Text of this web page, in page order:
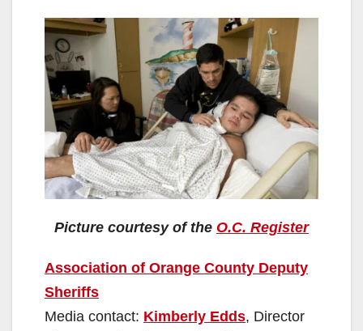
Picture courtesy of the O.C. Register
Association of Orange County Deputy
Sheriffs
Media contact: Kimberly Edds, Director